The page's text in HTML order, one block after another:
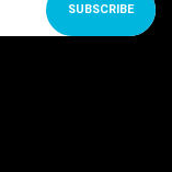
SUBSCRIBE